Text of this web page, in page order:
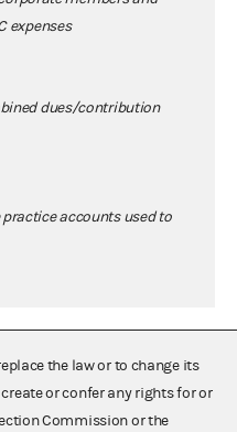
expenses
dues/contribution
accounts used to
the law or to change its
or confer any rights for or
Commission or the